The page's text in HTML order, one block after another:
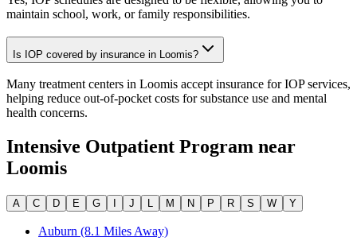
maintain school, work, or family responsibilities.
Is IOP covered by insurance in Loomis?
Many treatment centers in Loomis accept insurance for IOP services,
helping reduce out-of-pocket costs for substance use and mental
health concerns.
Intensive Outpatient Program near
Loomis
A C D E G J L M N P R S W Y
Auburn (8.1 Miles Away)